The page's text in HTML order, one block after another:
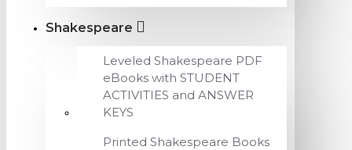
Shakespeare
Leveled Shakespeare PDF
eBooks with STUDENT
ACTIVITIES and ANSWER
KEYS
Printed Shakespeare Books